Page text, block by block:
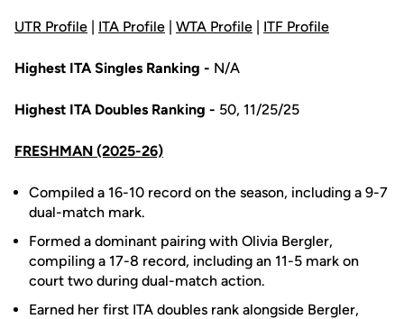
UTR Profile | ITA Profile | WTA Profile | ITF Profile
Highest ITA Singles Ranking - N/A
Highest ITA Doubles Ranking - 50, 11/25/25
FRESHMAN (2025-26)
Compiled a 16-10 record on the season, including a 9-7
dual-match mark.
Formed a dominant pairing with Olivia Bergler,
compiling a 17-8 record, including an 11-5 mark on
court two during dual-match action.
Earned her first ITA doubles rank alongside Bergler,